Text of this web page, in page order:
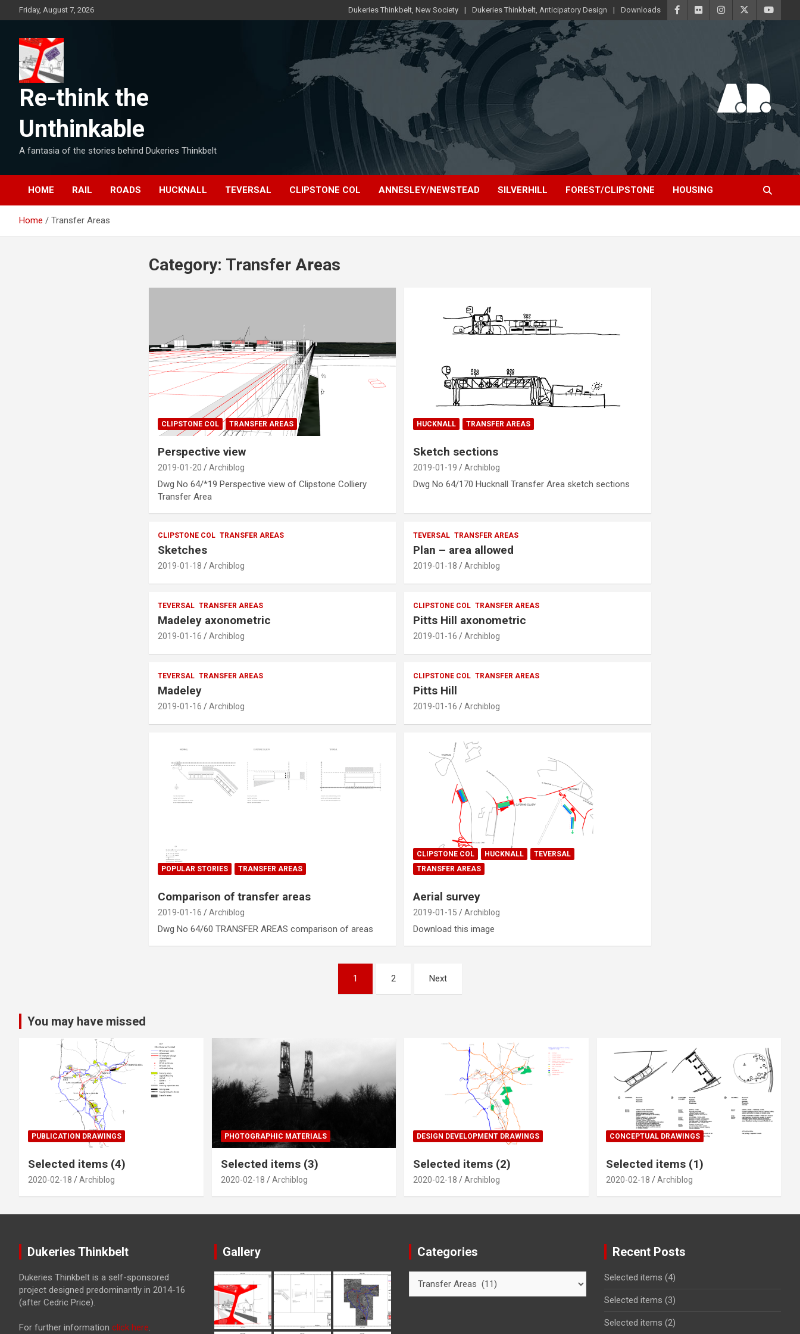
to
Friday, August 7, 2026 Dukeries Thinkbelt, New Society Dukeries Thinkbelt, Anticipatory Design Downloads
Re-think the
Unthinkable
A fantasia of the stories behind Dukeries Thinkbelt
HOME RAIL ROADS HUCKNALL TEVERSAL CLIPSTONE COL ANNESLEY/NEWSTEAD SILVERHILL FOREST/CLIPSTONE HOUSING
Home Transfer Areas
Category: Transfer Areas
CLIPSTONE COL TRANSFER AREAS
Perspective view
2019-01-20 Archiblog
Dwg No 64/*19 Perspective view of Clipstone Colliery
Transfer Area
HUCKNALL TRANSFER AREAS
Sketch sections
2019-01-19 Archiblog
Dwg No 64/170 Hucknall Transfer Area sketch sections
CLIPSTONE COL TRANSFER AREAS
Sketches
2019-01-18 Archiblog
TEVERSAL TRANSFER AREAS
Plan – area allowed
2019-01-18 Archiblog
TEVERSAL TRANSFER AREAS
Madeley axonometric
2019-01-16 Archiblog
CLIPSTONE COL TRANSFER AREAS
Pitts Hill axonometric
2019-01-16 Archiblog
TEVERSAL TRANSFER AREAS
Madeley
2019-01-16 Archiblog
CLIPSTONE COL TRANSFER AREAS
Pitts Hill
2019-01-16 Archiblog
POPULAR STORIES TRANSFER AREAS
Comparison of transfer areas
2019-01-16 Archiblog
Dwg No 64/60 TRANSFER AREAS comparison of areas
CLIPSTONE COL HUCKNALL
TEVERSAL
TRANSFER AREAS
Aerial survey
2019-01-15 Archiblog
Download this image
1 2 Next
You may have missed
PUBLICATION DRAWINGS
Selected items (4)
2020-02-18 Archiblog
PHOTOGRAPHIC MATERIALS
Selected items (3)
2020-02-18 Archiblog
DESIGN DEVELOPMENT DRAWINGS
Selected items (2)
2020-02-18 Archiblog
CONCEPTUAL DRAWINGS
Selected items (1)
2020-02-18 Archiblog
Dukeries Thinkbelt
Dukeries Thinkbelt is a self-sponsored
project designed predominantly in 2014-16
(after Cedric Price).
For further information click here.
Gallery Categories Recent Posts
Selected items (4)
Selected items (3)
Selected items (2)